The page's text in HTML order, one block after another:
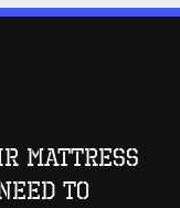
Mattress
to